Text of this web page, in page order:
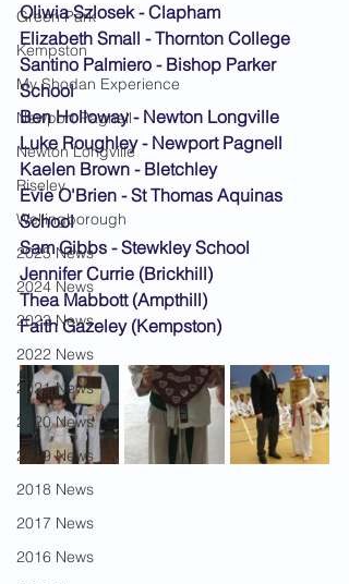
Green Park
Kempston
My Shodan Experience
Newport Pagnell
Newton Longville
Riseley
Wellingborough
2025 News
2024 News
2023 News
2022 News
2021 News
2020 News
2019 News
2018 News
2017 News
2016 News
Oliwia Szlosek - Clapham
Elizabeth Small - Thornton College
Santino Palmiero - Bishop Parker
School
Ben Holloway - Newton Longville
Luke Roughley - Newport Pagnell
Kaelen Brown - Bletchley
Evie O'Brien - St Thomas Aquinas
School
Sam Gibbs - Stewkley School
Jennifer Currie (Brickhill)
Thea Mabbott (Ampthill)
Faith Gazeley (Kempston)